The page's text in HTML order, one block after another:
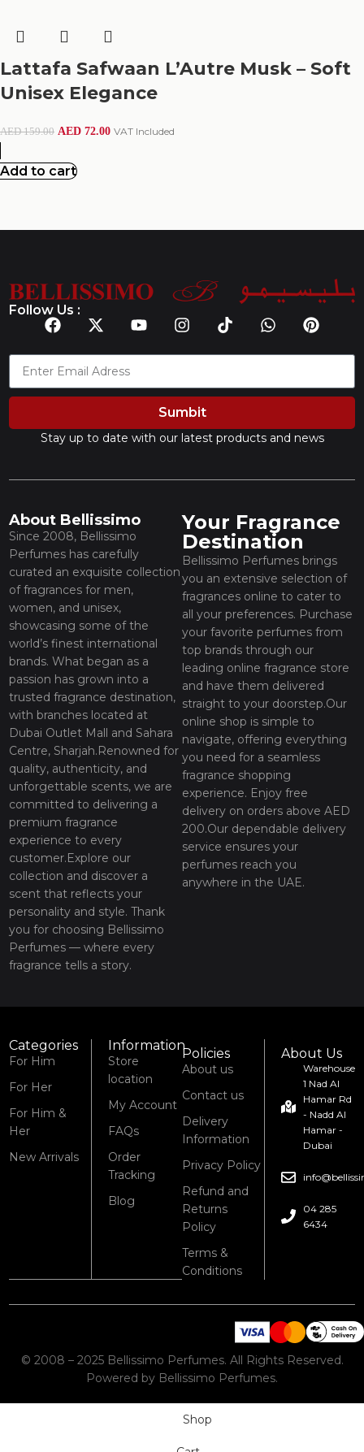
Lattafa Safwaan L’Autre Musk – Soft
Unisex Elegance
AED159.00 AED 72.00 VAT Included
Add to cart
Follow Us :
Sumbit
Stay up to date with our latest products and news
About Bellissimo
Since 2008, Bellissimo
Perfumes has carefully
curated an exquisite collection
of fragrances for men,
women, and unisex,
showcasing some of the
world’s finest international
brands. What began as a
passion has grown into a
trusted fragrance destination,
with branches located at
Dubai Outlet Mall and Sahara
Centre, Sharjah.Renowned for
quality, authenticity, and
unforgettable scents, we are
committed to delivering a
premium fragrance
experience to every
customer.Explore our
collection and discover a
scent that reflects your
personality and style. Thank
you for choosing Bellissimo
Perfumes — where every
fragrance tells a story.
Your Fragrance
Destination
Bellissimo Perfumes brings
you an extensive selection of
fragrances online to cater to
all your preferences. Purchase
your favorite perfumes from
top brands through our
leading online fragrance store
and have them delivered
straight to your doorstep.Our
online shop is simple to
navigate, offering everything
you need for a seamless
fragrance shopping
experience. Enjoy free
delivery on orders above AED
200.Our dependable delivery
service ensures your
perfumes reach you
anywhere in the UAE.
Categories
For Him
For Her
For Him &
Her
New Arrivals
Information
Store
location
My Account
FAQs
Order
Tracking
Blog
Policies
About us
Contact us
Delivery
Information
Privacy Policy
Refund and
Returns
Policy
Terms &
Conditions
About Us
Warehouse
1 Nad Al
Hamar Rd
- Nadd Al
Hamar -
Dubai
04 285
6434
© 2008 – 2025 Bellissimo Perfumes. All Rights Reserved.
Powered by Bellissimo Perfumes.
Shop